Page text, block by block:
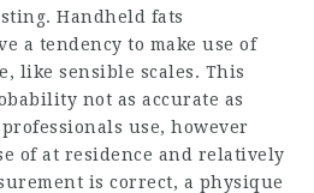
Handheld fats
a tendency to make use of
like sensible scales. This
not as accurate as
use, however
of at residence and relatively
is correct, a physique